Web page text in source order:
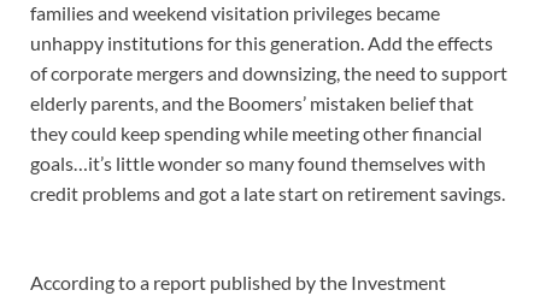
families and weekend visitation privileges became
unhappy institutions for this generation. Add the effects
of corporate mergers and downsizing, the need to support
elderly parents, and the Boomers’ mistaken belief that
they could keep spending while meeting other financial
goals…it’s little wonder so many found themselves with
credit problems and got a late start on retirement savings.
According to a report published by the Investment